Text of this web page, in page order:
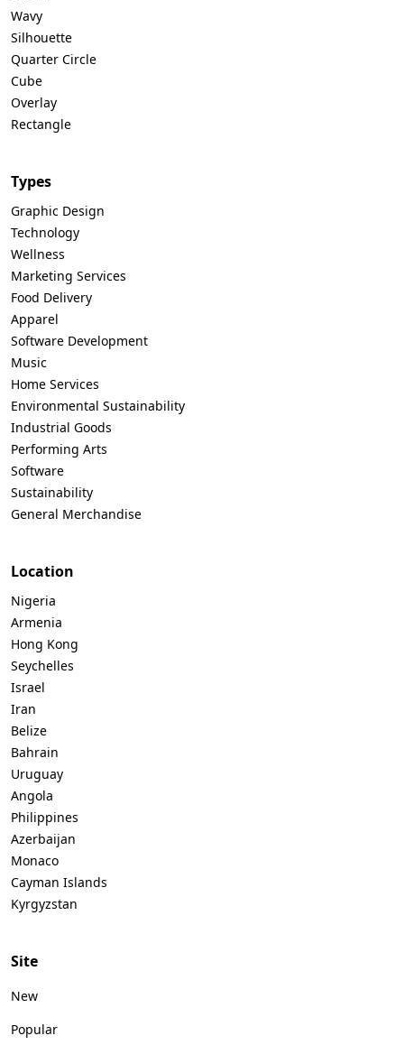
Wavy
Silhouette
Quarter Circle
Cube
Overlay
Rectangle
Types
Graphic Design
Technology
Wellness
Marketing Services
Food Delivery
Apparel
Software Development
Music
Home Services
Environmental Sustainability
Industrial Goods
Performing Arts
Software
Sustainability
General Merchandise
Location
Nigeria
Armenia
Hong Kong
Seychelles
Israel
Iran
Belize
Bahrain
Uruguay
Angola
Philippines
Azerbaijan
Monaco
Cayman Islands
Kyrgyzstan
Site
New
Popular